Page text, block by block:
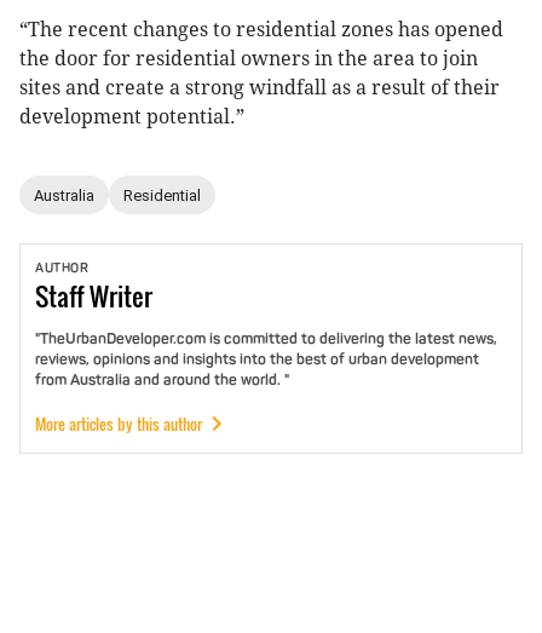
“The recent changes to residential zones has opened
the door for residential owners in the area to join
sites and create a strong windfall as a result of their
development potential.”
Australia Residential
AUTHOR
StaffWriter
"TheUrbanDeveloper.com is committed to delivering the latest news,
reviews, opinions and insights into the best of urban development
from Australia and around the world. "
More articles by this author